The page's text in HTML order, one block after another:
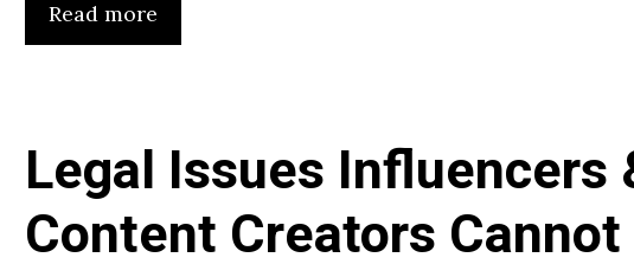
Read more
Legal Issues Influencers
Content Creators Cannot